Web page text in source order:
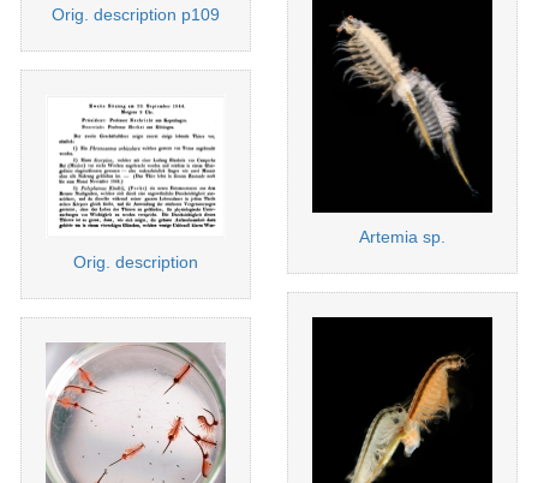
Orig. description p109
Orig. description
Artemia sp.